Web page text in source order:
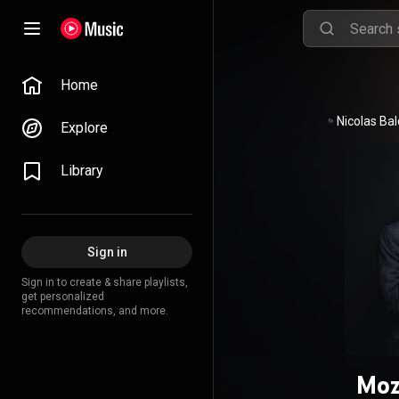
Home
Explore
Library
Sign in
Sign in to create & share playlists,
get personalized
recommendations, and more.